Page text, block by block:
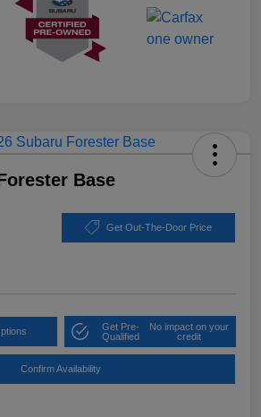
Base
Get Out-The-Door Price
Get Pre-
Qualified
No impact on your
credit
Confirm Availability